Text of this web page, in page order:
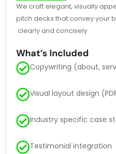
We craft elegant, visually
pitch decks that convey your
clearly and concisely
What’s Included
Copywriting (about,
Visual layout design
Industry specific case
Testimonial integration